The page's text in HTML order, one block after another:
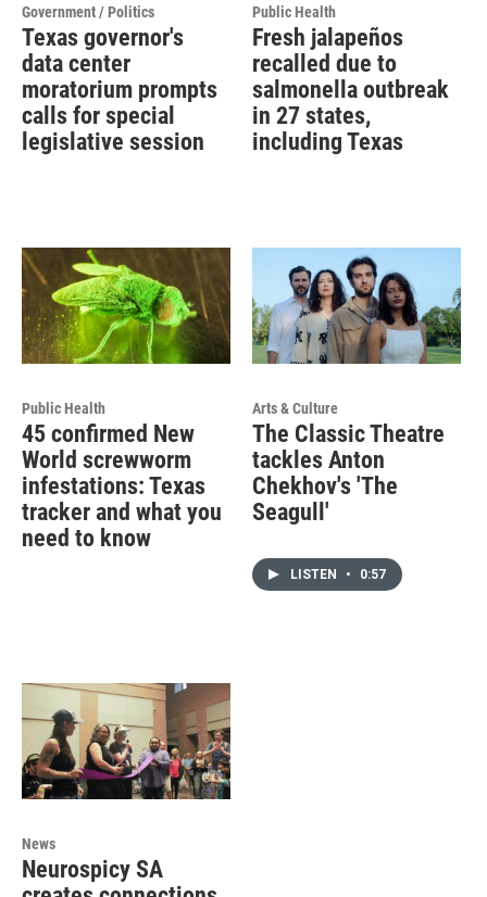
Government / Politics
Texas governor's
data center
moratorium prompts
calls for special
legislative session
Public Health
Fresh jalapeños
recalled due to
salmonella outbreak
in 27 states,
including Texas
Public Health
45 confirmed New
World screwworm
infestations: Texas
tracker and what you
need to know
Arts & Culture
The Classic Theatre
tackles Anton
Chekhov's 'The
Seagull'
LISTEN • 0:57
News
Neurospicy SA